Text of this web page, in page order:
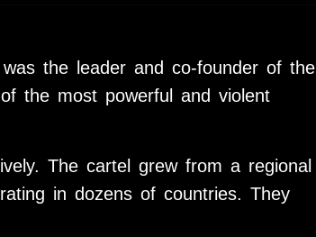
the leader and co-founder of the
the most powerful and violent
The cartel grew from a regional
in dozens of countries. They